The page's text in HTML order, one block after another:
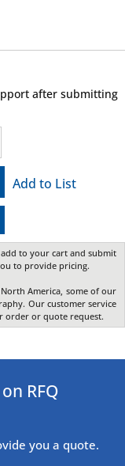
after submitting
Add to List
to your cart and submit
to provide pricing.
America, some of our
Our customer service
order or quote request.
RFQ
you a quote.